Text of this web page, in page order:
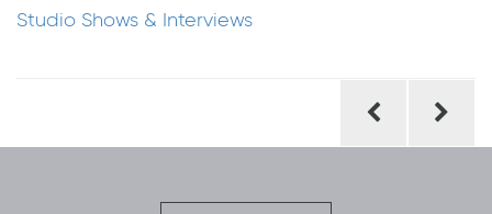
Studio Shows & Interviews